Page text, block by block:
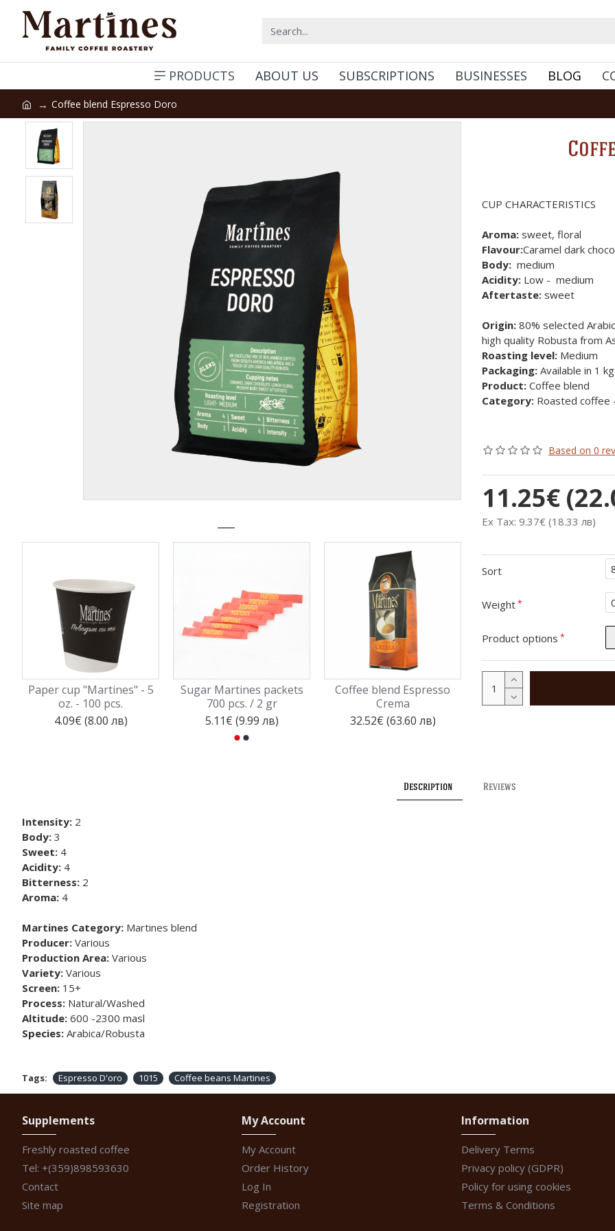
PRODUCTS ABOUT US SUBSCRIPTIONS BUSINESSES BLOG
Coffee blend Espresso Doro
Paper cup "Martines" - 5
oz. - 100 pcs.
4.09€ (8.00 лв)
Sugar Martines packets
700 pcs. / 2 gr
5.11€ (9.99 лв)
Coffee blend Espresso
Crema
32.52€ (63.60 лв)
Coffee capsules Espresso
Doro - 100 pcs./box
CUP CHARACTERISTICS
Aroma: sweet, floral
Flavour:Caramel dark
Body: medium
Acidity: Low - medium
Aftertaste: sweet
Origin: 80% selected
high quality Robusta from
Roasting level: Medium
Packaging: Available in 1
Product: Coffee blend
Category: Roasted coffee
Based on 0
11.25€
Ex Tax: 9.37€ (18.33 лв)
Sort
Weight
Product options
Description Reviews
Intensity: 2
Body: 3
Sweet: 4
Acidity: 4
Bitterness: 2
Aroma: 4
Martines Category: Martines blend
Producer: Various
Production Area: Various
Variety: Various
Screen: 15+
Process: Natural/Washed
Altitude: 600 -2300 masl
Species: Arabica/Robusta
Tags: Espresso D'oro 1015 Coffee beans Martines
Supplements
Freshly roasted coffee
Tel: +(359)898593630
Contact
Site map
My Account
My Account
Order History
Log In
Registration
Information
Delivery Terms
Privacy policy (GDPR)
Policy for using cookies
Terms & Conditions